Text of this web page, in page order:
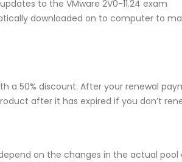
to the VMware 2V0-11.24 exam
downloaded on to computer to
a 50% discount. After your renewal
after it has expired if you don’t
on the changes in the actual pool